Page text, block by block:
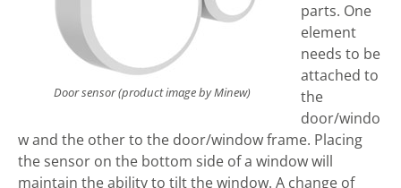
Door sensor (product image by Minew)
parts. One
element
needs to be
attached to
the
door/windo
w and the other to the door/window frame. Placing
the sensor on the bottom side of a window will
maintain the ability to tilt the window. A change of